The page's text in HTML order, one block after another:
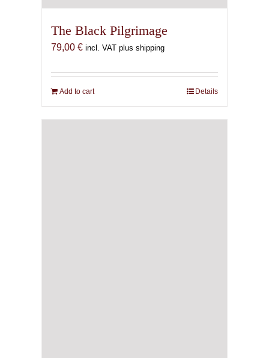
The Black Pilgrimage
79,00 € incl. VAT plus shipping
Add to cart Details